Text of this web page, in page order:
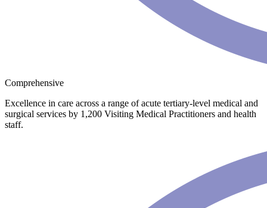
Comprehensive
Excellence in care across a range of acute tertiary-level medical and
surgical services by 1,200 Visiting Medical Practitioners and health
staff.